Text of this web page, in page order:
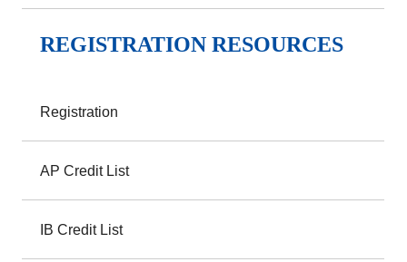
REGISTRATION RESOURCES
Registration
AP Credit List
IB Credit List